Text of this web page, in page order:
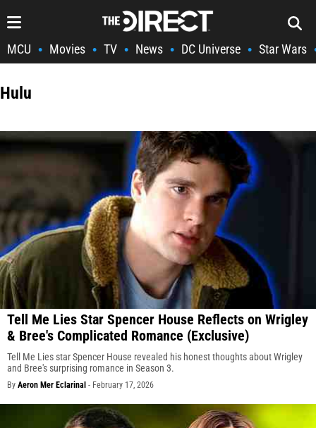
MCU • Movies • TV • News • DC Universe • Star Wars
Hulu
Tell Me Lies Star Spencer House Reflects on Wrigley
& Bree's Complicated Romance (Exclusive)
Tell Me Lies star Spencer House revealed his honest thoughts about Wrigley
and Bree's surprising romance in Season 3.
By Aeron Mer Eclarinal - February 17, 2026